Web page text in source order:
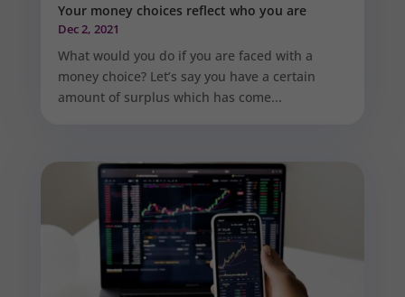
Your money choices reflect who you are
Dec 2, 2021
What would you do if you are faced with a
money choice? Let’s say you have a certain
amount of surplus which has come...